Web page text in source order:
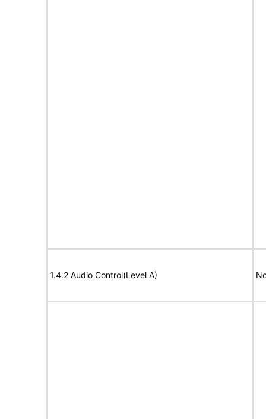
1.4.2 Audio Control(Level A)